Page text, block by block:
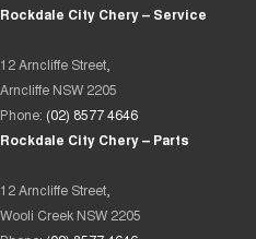
Rockdale City Chery – Service
12 Arncliffe Street,
Arncliffe NSW 2205
Phone: (02) 8577 4646
Rockdale City Chery – Parts
12 Arncliffe Street,
Wooli Creek NSW 2205